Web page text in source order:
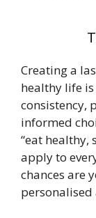
Creating a
healthy life
consistency,
informed
“eat healthy,
apply to
chances are